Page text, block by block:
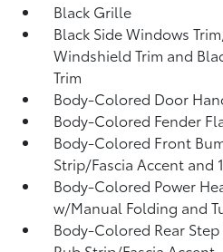
Black Grille
Black Side Windows
Windshield Trim and
Trim
Body-Colored Door
Body-Colored Fender
Body-Colored Front
Strip/Fascia Accent and
Body-Colored Power
w/Manual Folding and
Body-Colored Rear